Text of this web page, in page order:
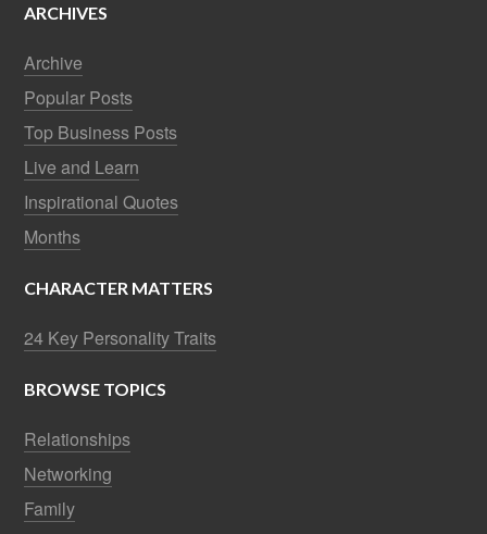
ARCHIVES
Archive
Popular Posts
Top Business Posts
Live and Learn
Inspirational Quotes
Months
CHARACTER MATTERS
24 Key Personality Traits
BROWSE TOPICS
Relationships
Networking
Family